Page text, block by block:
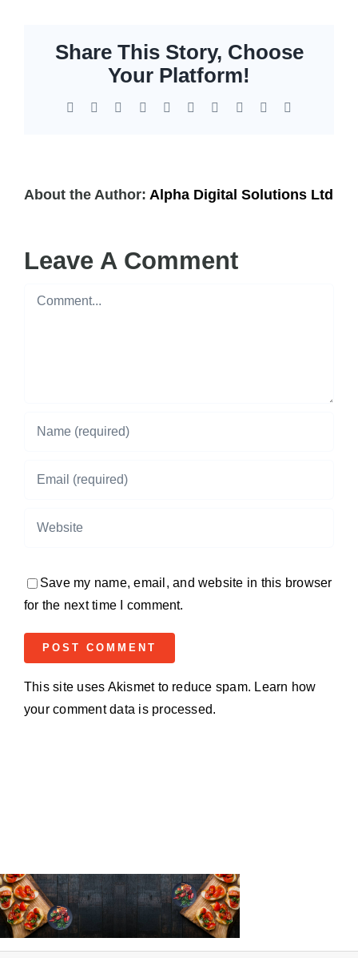
Share This Story, Choose
Your Platform!
Facebook Reddit LinkedInWhatsApp
TumblrPinterest Xing
About the Author: Alpha Digital Solutions Ltd
Leave A Comment
Comment
Save my name, email, and website in this browser
for the next time I comment.
This site uses Akismet to reduce spam. Learn how
your comment data is processed.